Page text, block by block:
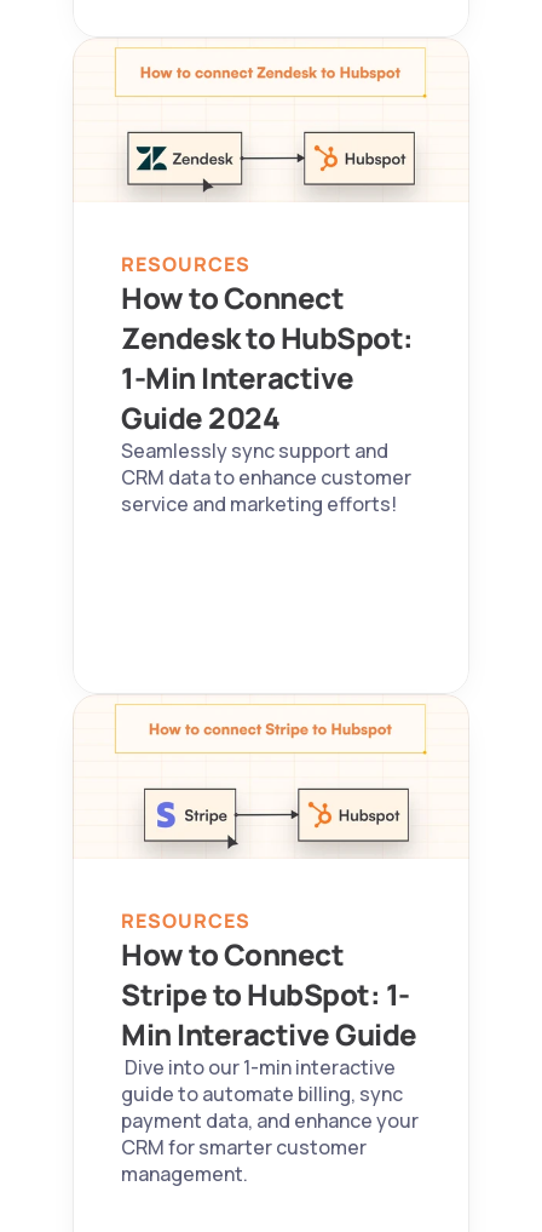
How to Connect
Zendesk to HubSpot:
1-Min Interactive
Guide 2024
Seamlessly sync support and
CRM data to enhance customer
service and marketing efforts!
RESOURCES
How to Connect
Stripe to HubSpot: 1-
guide to automate billing, sync
payment data, and enhance your
CRM for smarter customer
management.
RESOURCES